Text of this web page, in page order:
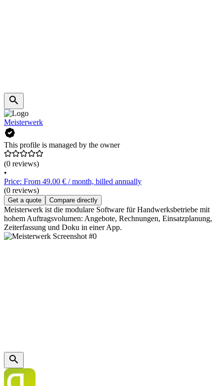
Meisterwerk
This profile is managed by the owner
(0 reviews)
•
Price: From 49.00 € / month, billed annually
(0 reviews)
Get a quote Compare directly
Meisterwerk ist die modulare Software für Handwerksbetriebe mit
hohem Auftragsvolumen: Angebote, Rechnungen, Einsatzplanung,
Zeiterfassung und Doku in einer App.